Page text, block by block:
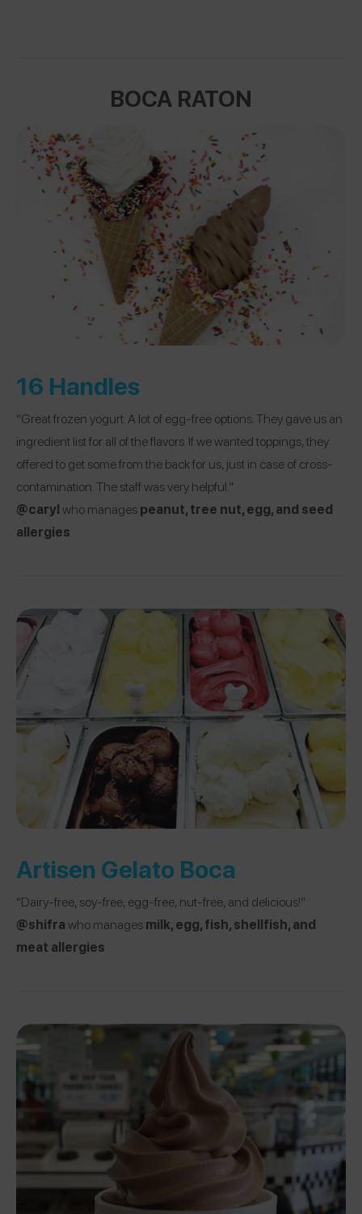
BOCA RATON
16 Handles
“Great frozen yogurt. A lot of egg-free options. They gave us an
ingredient list for all of the flavors. If we wanted toppings, they
offered to get some from the back for us, just in case of cross-
contamination. The staff was very helpful.”
@carylwho managespeanut, tree nut, egg, and seed
allergies
Artisen Gelato Boca
“Dairy-free, soy-free, egg-free, nut-free, and delicious!”
@shifrawho managesmilk, egg, fish, shellfish, and
meat allergies